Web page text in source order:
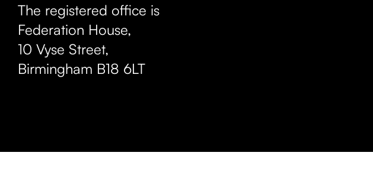
The registered office is
Federation House,
10 Vyse Street,
Birmingham B18 6LT